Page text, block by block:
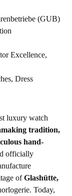
(GUB)
Excellence,
Dress
luxury watch
tradition,
hand-
officially
ofGlashütte,
Today,